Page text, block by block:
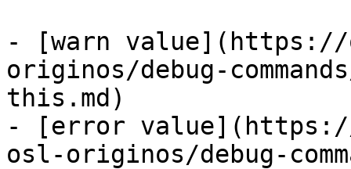
- [warn value](https://
originos/debug-
this.md)
- [error value](https://
osl-originos/debug-